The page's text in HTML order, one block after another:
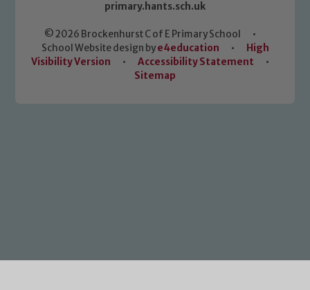
primary.hants.sch.uk
© 2026 Brockenhurst C of E Primary School
•
School Website design bye4education •
High
Visibility Version
• Accessibility Statement
•
Sitemap